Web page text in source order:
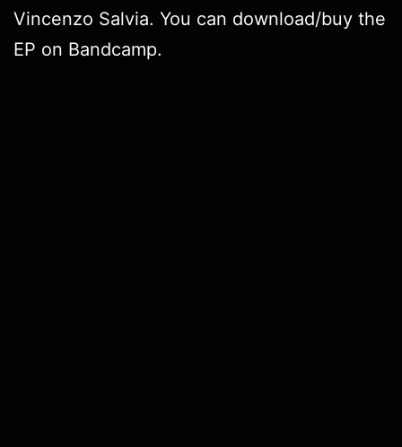
Vincenzo Salvia. You can download/buy the
EP on Bandcamp.